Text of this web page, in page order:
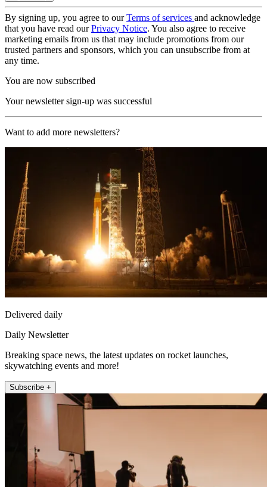
By signing up, you agree to ourTerms of services and acknowledge
that you have read ourPrivacy Notice. You also agree to receive
marketing emails from us that may include promotions from our
trusted partners and sponsors, which you can unsubscribe from at
any time.
You are now subscribed
Your newsletter sign-up was successful
Want to add more newsletters?
Delivered daily
Daily Newsletter
Breaking space news, the latest updates on rocket launches,
skywatching events and more!
Subscribe +